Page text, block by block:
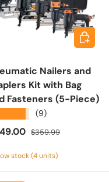
Nailers and
Kit with Bag
Fasteners (5-Piece)
(9)
priceRegular price
$359.99
stock (4 units)
Add to